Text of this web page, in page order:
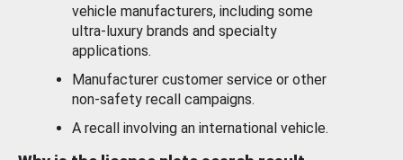
vehicle manufacturers, including some
ultra-luxury brands and specialty
applications.
Manufacturer customer service or other
non-safety recall campaigns.
A recall involving an international vehicle.